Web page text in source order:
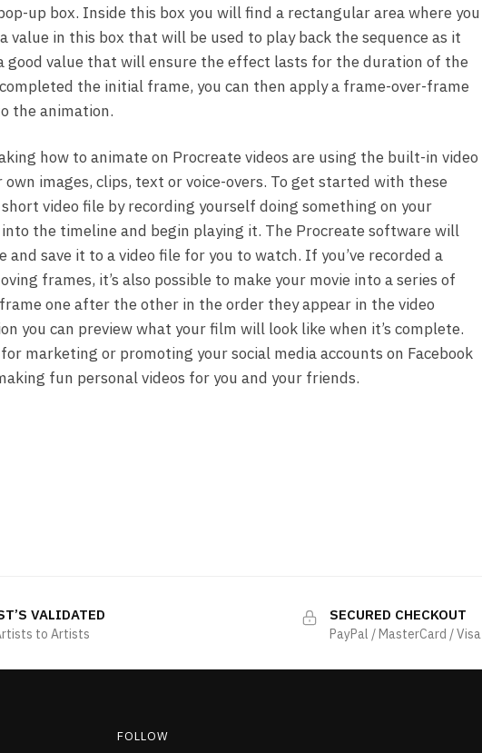
up box. Inside this box you will find a rectangular area where you
value in this box that will be used to play back the sequence as it
good value that will ensure the effect lasts for the duration of the
the initial frame, you can then apply a frame-over-frame
the animation.
how to animate on Procreate videos are using the built-in video
images, clips, text or voice-overs. To get started with these
video file by recording yourself doing something on your
the timeline and begin playing it. The Procreate software will
save it to a video file for you to watch. If you’ve recorded a
frames, it’s also possible to make your movie into a series of
one after the other in the order they appear in the video
you can preview what your film will look like when it’s complete.
marketing or promoting your social media accounts on Facebook
fun personal videos for you and your friends.
VALIDATED
to Artists
SECURED CHECKOUT
PayPal / MasterCard / Visa
FOLLOW